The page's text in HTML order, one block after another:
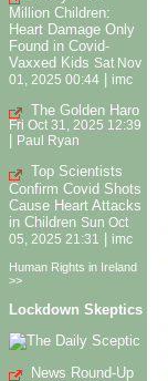
Million Children:
Heart Damage Only
Found in Covid-
Vaxxed Kids Sat Nov
01, 2025 00:44
imc
The Golden Haro
Fri Oct 31, 2025 12:39
Paul Ryan
Top Scientists
Confirm Covid Shots
Cause Heart Attacks
in Children Sun Oct
05, 2025 21:31
| imc
Human Rights in Ireland
>>
Lockdown Skeptics
News Round-Up